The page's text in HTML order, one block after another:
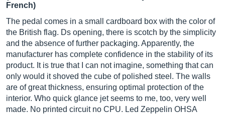
French)
The pedal comes in a small cardboard box with the color of
the British flag. Ds opening, there is scotch by the simplicity
and the absence of further packaging. Apparently, the
manufacturer has complete confidence in the stability of its
product. It is true that I can not imagine, something that can
only would it shoved the cube of polished steel. The walls
are of great thickness, ensuring optimal protection of the
interior. Who quick glance jet seems to me, too, very well
made. No printed circuit no CPU. Led Zeppelin OHSA